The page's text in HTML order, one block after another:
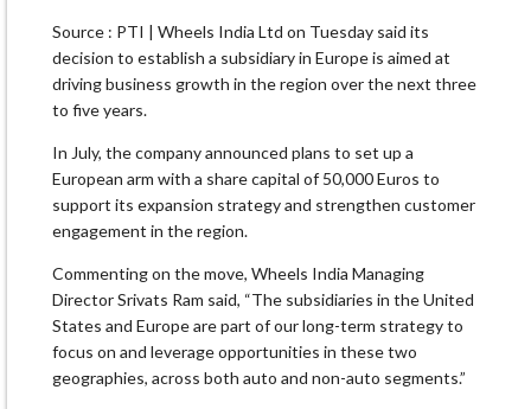
Source : PTI | Wheels India Ltd on Tuesday said its
decision to establish a subsidiary in Europe is aimed at
driving business growth in the region over the next three
to five years.
In July, the company announced plans to set up a
European arm with a share capital of 50,000 Euros to
support its expansion strategy and strengthen customer
engagement in the region.
Commenting on the move, Wheels India Managing
Director Srivats Ram said, “The subsidiaries in the United
States and Europe are part of our long-term strategy to
focus on and leverage opportunities in these two
geographies, across both auto and non-auto segments.”